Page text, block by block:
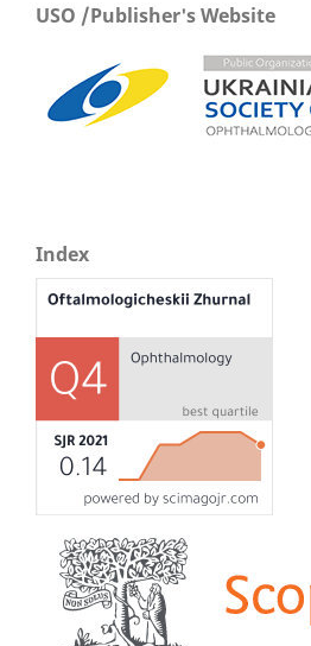
USO /Publisher's Website
Index